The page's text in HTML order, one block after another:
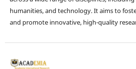
humanities, and technology. It aims to
and promote innovative, high-quality